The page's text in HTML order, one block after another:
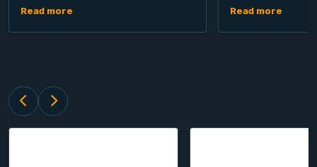
Read more Read more